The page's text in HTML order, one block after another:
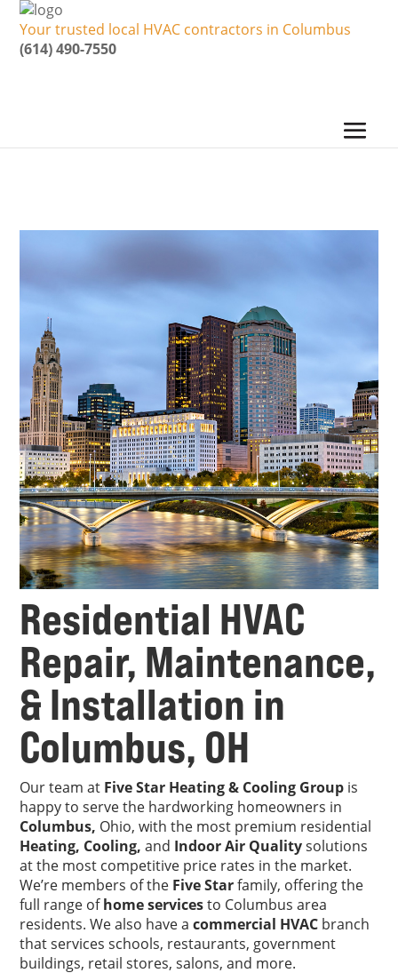
Your trusted local HVAC contractors in Columbus
(614) 490-7550
Residential HVAC
Repair, Maintenance,
& Installation in
Columbus, OH
Our team at Five Star Heating & Cooling Group is
happy to serve the hardworking homeowners in
Columbus, Ohio, with the most premium residential
Heating, Cooling, and Indoor Air Qualitysolutions
at the most competitive price rates in the market.
We’re members of the Five Starfamily, offering the
full range ofhome servicesto Columbus area
residents. We also have acommercial HVAC branch
that services schools, restaurants, government
buildings, retail stores, salons, and more.